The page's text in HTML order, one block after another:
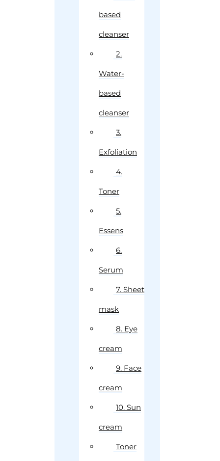
based
cleanser
2.
Water-
based
cleanser
3.
Exfoliation
4.
Toner
5.
Essens
6.
Serum
7. Sheet
mask
8. Eye
cream
9. Face
cream
10. Sun
cream
Toner